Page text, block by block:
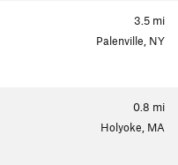
3.5 mi
Palenville, NY
0.8 mi
Holyoke, MA